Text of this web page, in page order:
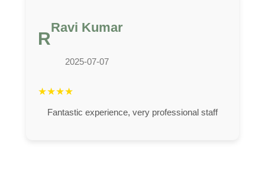
R
Ravi Kumar
2025-07-07
★★★★
Fantastic experience, very professional staff